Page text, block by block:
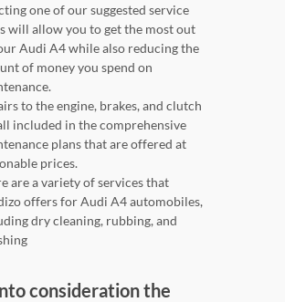
one of our suggested service
will allow you to get the most out
Audi A4 while also reducing the
of money you spend on
to the engine, brakes, and clutch
included in the comprehensive
plans that are offered at
prices.
are a variety of services that
offers for Audi A4 automobiles,
dry cleaning, rubbing, and
consideration the